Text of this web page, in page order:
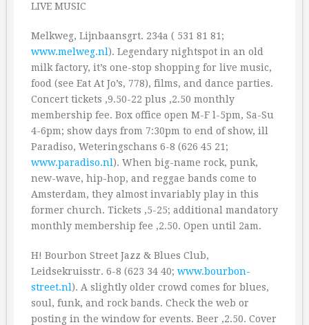
LIVE MUSIC
Melkweg, Lijnbaansgrt. 234a ( 531 81 81;
www.melweg.nl). Legendary nightspot in an old
milk factory, it’s one-stop shopping for live music,
food (see Eat At Jo’s, 778), films, and dance parties.
Concert tickets ‚9.50-22 plus ‚2.50 monthly
membership fee. Box office open M-F l-5pm, Sa-Su
4-6pm; show days from 7:30pm to end of show, ill
Paradiso, Weteringschans 6-8 (626 45 21;
www.paradiso.nl). When big-name rock, punk,
new-wave, hip-hop, and reggae bands come to
Amsterdam, they almost invariably play in this
former church. Tickets ‚5-25; additional mandatory
monthly membership fee ‚2.50. Open until 2am.
H! Bourbon Street Jazz & Blues Club,
Leidsekruisstr. 6-8 (623 34 40; www.bourbon-
street.nl). A slightly older crowd comes for blues,
soul, funk, and rock bands. Check the web or
posting in the window for events. Beer ‚2.50. Cover